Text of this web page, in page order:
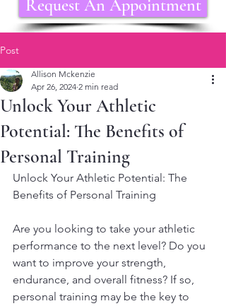
Request An Appointment
Post
Unlock Your Athletic
Potential: The Benefits of
Personal Training
Allison Mckenzie
Apr 26, 2024 2 min read
Unlock Your Athletic Potential: The
Benefits of Personal Training
Are you looking to take your athletic
performance to the next level? Do you
want to improve your strength,
endurance, and overall fitness? If so,
personal training may be the key to